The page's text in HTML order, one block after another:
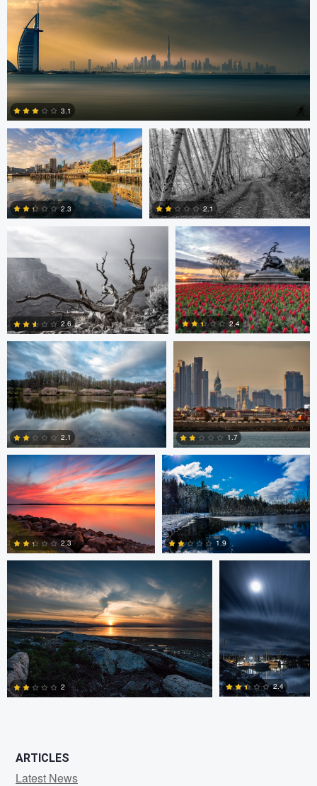
4
3.1
Celso Mollo
0
2.3
Steve Sucsy
0
2.1
Robert Wilson
1
2.6
Larry Mccormick
0
2.4
Larry Mccormick
0
2.1
Axel Cortez
0
1.7
Laura Jobe
0
2.3
DeMantre&#039; Lewis
1.9
Claire Lafleche
2
Claire Lafleche
2.4
ARTICLES
Latest News